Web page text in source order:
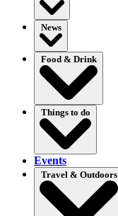
News
Food & Drink
Things to do
Events
Travel & Outdoors